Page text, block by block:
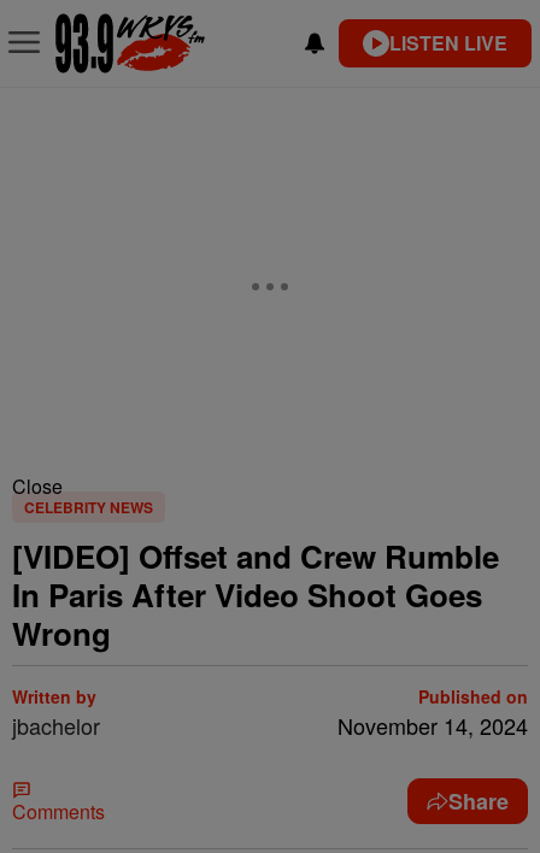
LISTEN LIVE
Close
CELEBRITY NEWS
[VIDEO] Offset and Crew Rumble
In Paris After Video Shoot Goes
Wrong
Written by
jbachelor
Published on
November 14, 2024
Comments Share